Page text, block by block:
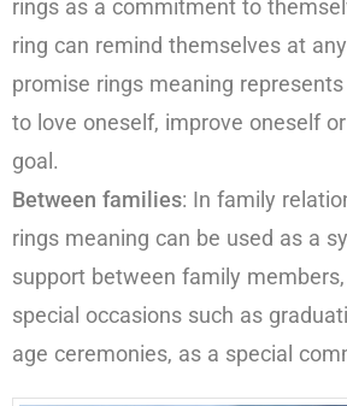
rings as a commitment to
ring can remind themselves at
promise rings meaning
to love oneself, improve oneself
goal.
Between families: In family
rings meaning can be used as a
support between family
special occasions such as
age ceremonies, as a special